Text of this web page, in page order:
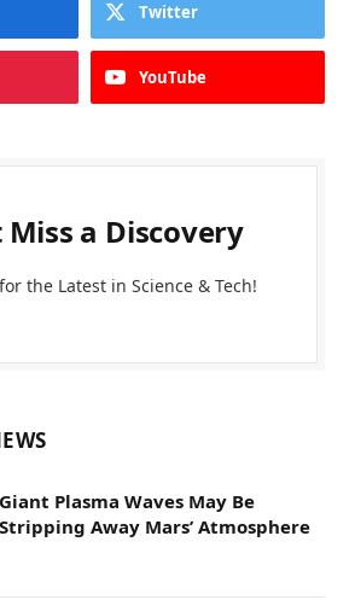
Twitter
YouTube
a Discovery
the Latest in Science & Tech!
Giant Plasma Waves May Be
Stripping Away Mars’ Atmosphere